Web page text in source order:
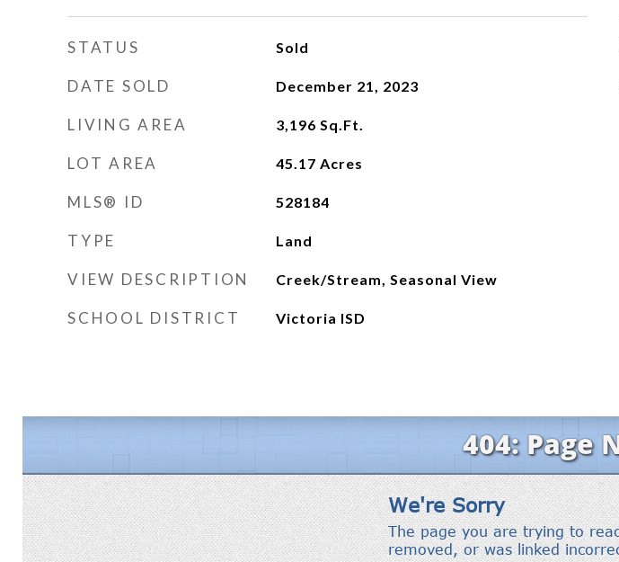
STATUS Sold
DATE SOLD December 21, 2023
LIVING AREA 3,196 Sq.Ft.
LOT AREA 45.17 Acres
MLS® ID 528184
TYPE Land
VIEW DESCRIPTION Creek/Stream, Seasonal View
SCHOOL DISTRICT Victoria ISD